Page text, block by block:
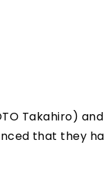
Takahiro)
that they